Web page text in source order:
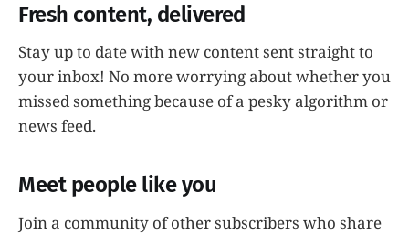
Fresh content, delivered
Stay up to date with new content sent straight to
your inbox! No more worrying about whether you
missed something because of a pesky algorithm or
news feed.
Meet people like you
Join a community of other subscribers who share